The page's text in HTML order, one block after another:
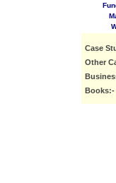
Case
Other
Books:-